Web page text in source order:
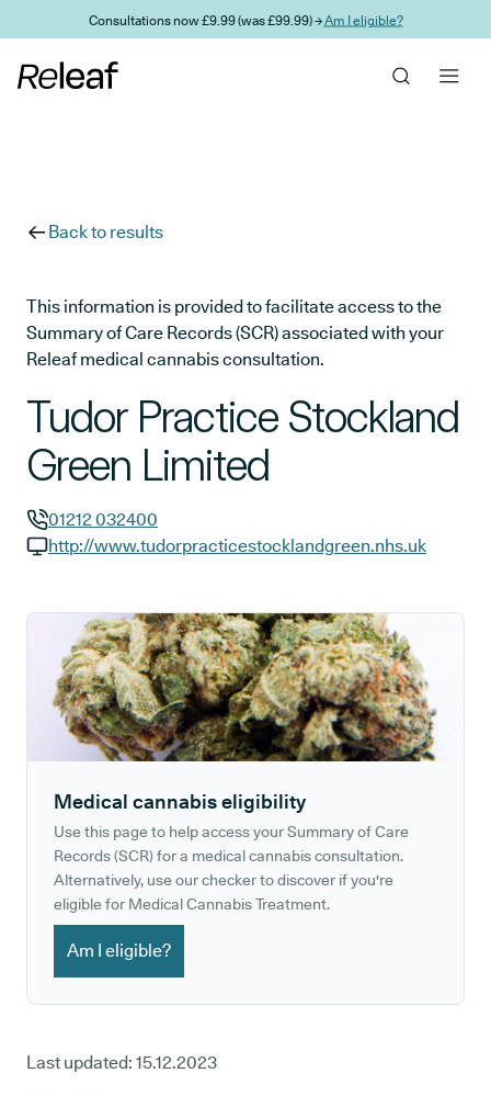
Skip to main contentConsultations now £9.99 (was £99.99) →Am I eligible?
Back to results
This information is provided to facilitate access to the
Summary of Care Records (SCR) associated with your
Releaf medical cannabis consultation.
Tudor Practice Stockland
Green Limited
GP phone number:
01212 032400
http://www.tudorpracticestocklandgreen.nhs.uk
Medical cannabis eligibility
Use this page to help access your Summary of Care
Records (SCR) for a medical cannabis consultation.
Alternatively, use our checker to discover if you're
eligible for Medical Cannabis Treatment.
Am I eligible?
Last updated: 15.12.2023